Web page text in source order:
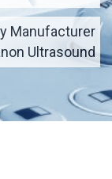
Manufacturer
Ultrasound